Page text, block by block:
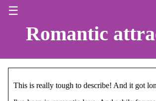
☰
Romantic
This is really tough to describe! And it got